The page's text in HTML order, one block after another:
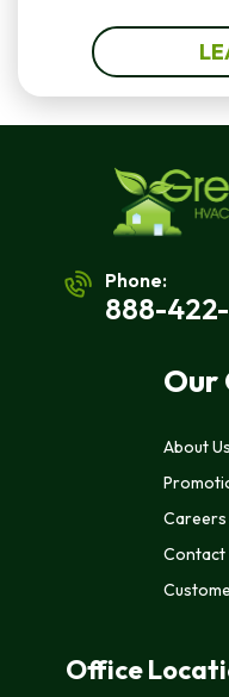
Phone:
888-
Our
About Us
Careers
Contact
Office